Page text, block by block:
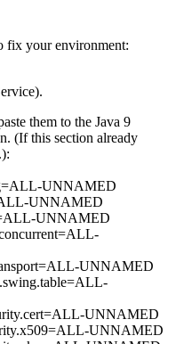
fix your environment:
them to the Java 9
(If this section already
UNNAMED
UNNAMED
UNNAMED
UNNAMED
UNNAMED
UNNAMED